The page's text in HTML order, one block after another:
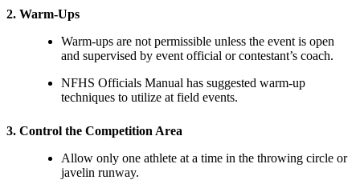
2. Warm-Ups
Warm-ups are not permissible unless the event is open
and supervised by event official or contestant’s coach.
NFHS Officials Manual has suggested warm-up
techniques to utilize at field events.
3. Control the Competition Area
Allow only one athlete at a time in the throwing circle or
javelin runway.